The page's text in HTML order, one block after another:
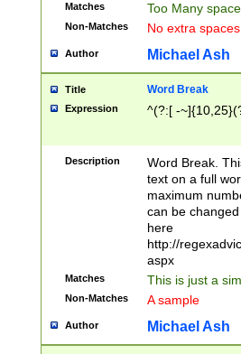
Matches Too Many
Non-Matches No extra
Author Michael Ash
Title Word Break
Expression ^(?:[ -
Description
Word Break.
text on a full
maximum
can be
here
http://
aspx
Matches This is just a
Non-Matches A sample
Author Michael Ash